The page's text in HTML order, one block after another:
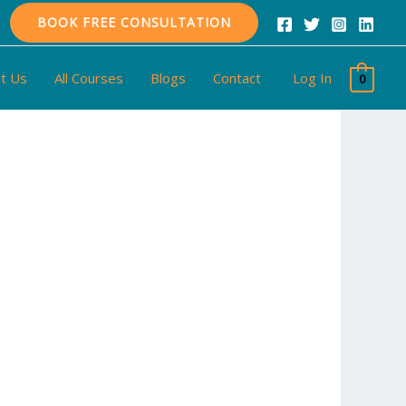
BOOK FREE CONSULTATION
Us All Courses Blogs Contact Log In 0